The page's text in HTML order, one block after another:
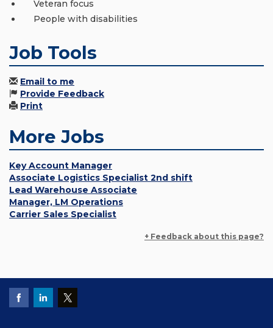
Veteran focus
People with disabilities
Job Tools
Email to me
Provide Feedback
Print
More Jobs
Key Account Manager
Associate Logistics Specialist 2nd shift
Lead Warehouse Associate
Manager, LM Operations
Carrier Sales Specialist
+ Feedback about this page?